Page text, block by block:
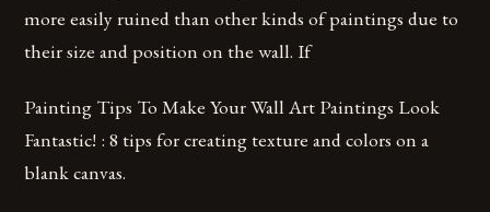
more easily ruined than other kinds of paintings due to
their size and position on the wall. If
Painting Tips To Make Your Wall Art Paintings Look
Fantastic! : 8 tips for creating texture and colors on a
blank canvas.